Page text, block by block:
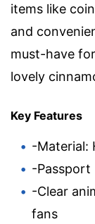
items like
and
must-have
lovely
Key Features
-Material:
-Passport
-Clear
fans